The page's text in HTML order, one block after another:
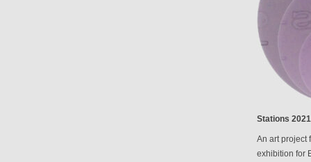
Stations 2021
An art project
exhibition for